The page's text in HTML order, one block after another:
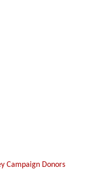
Campaign Donors